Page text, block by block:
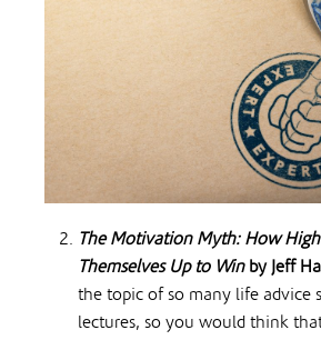
The Motivation Myth: How High
Themselves Up to Winby Jeff
the topic of so many life advice
lectures, so you would think